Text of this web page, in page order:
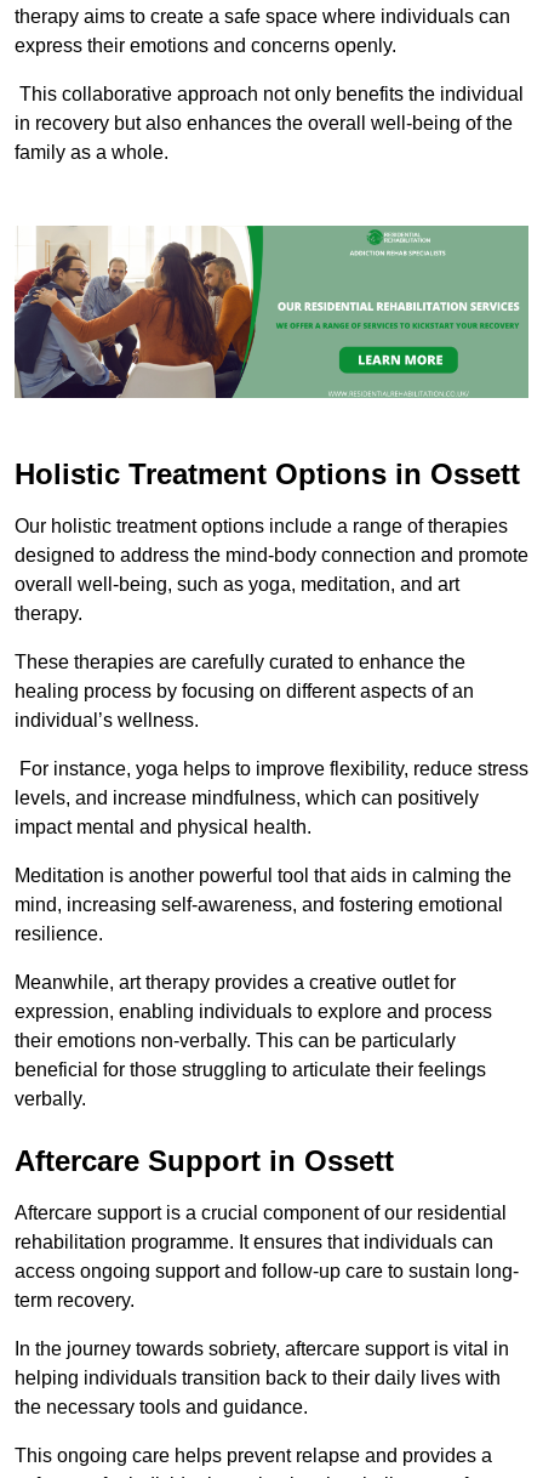
therapy aims to create a safe space where individuals can
express their emotions and concerns openly.
This collaborative approach not only benefits the individual
in recovery but also enhances the overall well-being of the
family as a whole.
Holistic Treatment Options in Ossett
Our holistic treatment options include a range of therapies
designed to address the mind-body connection and promote
overall well-being, such as yoga, meditation, and art
therapy.
These therapies are carefully curated to enhance the
healing process by focusing on different aspects of an
individual’s wellness.
For instance, yoga helps to improve flexibility, reduce stress
levels, and increase mindfulness, which can positively
impact mental and physical health.
Meditation is another powerful tool that aids in calming the
mind, increasing self-awareness, and fostering emotional
resilience.
Meanwhile, art therapy provides a creative outlet for
expression, enabling individuals to explore and process
their emotions non-verbally. This can be particularly
beneficial for those struggling to articulate their feelings
verbally.
Aftercare Support in Ossett
Aftercare support is a crucial component of our residential
rehabilitation programme. It ensures that individuals can
access ongoing support and follow-up care to sustain long-
term recovery.
In the journey towards sobriety, aftercare support is vital in
helping individuals transition back to their daily lives with
the necessary tools and guidance.
This ongoing care helps prevent relapse and provides a